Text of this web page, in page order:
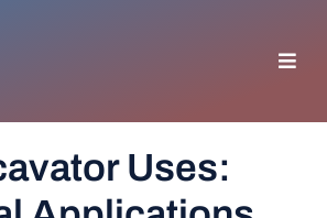
GENERAL TIPS
Uses: